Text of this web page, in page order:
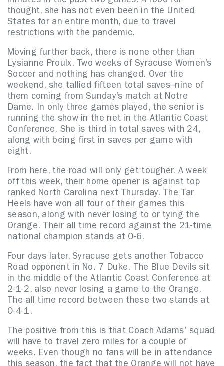
thought, she has not even been in the United
States for an entire month, due to travel
restrictions with the pandemic.
Moving further back, there is none other than
Lysianne Proulx. Two weeks of Syracuse Women’s
Soccer and nothing has changed. Over the
weekend, she tallied fifteen total saves–nine of
them coming from Sunday’s match at Notre
Dame. In only three games played, the senior is
running the show in the net in the Atlantic Coast
Conference. She is third in total saves with 24,
along with being first in saves per game with
eight.
From here, the road will only get tougher. A week
off this week, their home opener is against top
ranked North Carolina next Thursday. The Tar
Heels have won all four of their games this
season, along with never losing to or tying the
Orange. Their all time record against the 21-time
national champion stands at 0-6.
Four days later, Syracuse gets another Tobacco
Road opponent in No. 7 Duke. The Blue Devils sit
in the middle of the Atlantic Coast Conference at
2-1-2, also never losing a game to the Orange.
The all time record between these two stands at
0-4-1.
The positive from this is that Coach Adams’ squad
will have to travel zero miles for a couple of
weeks. Even though no fans will be in attendance